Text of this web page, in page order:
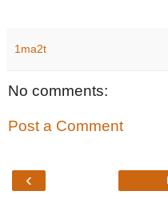
1ma2t
No comments:
Post a Comment
‹